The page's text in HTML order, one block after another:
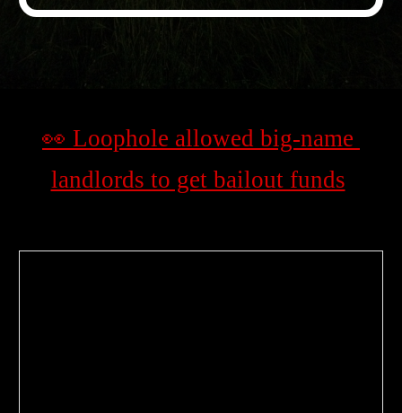
👀 Loophole allowed big-name
landlords to get bailout funds